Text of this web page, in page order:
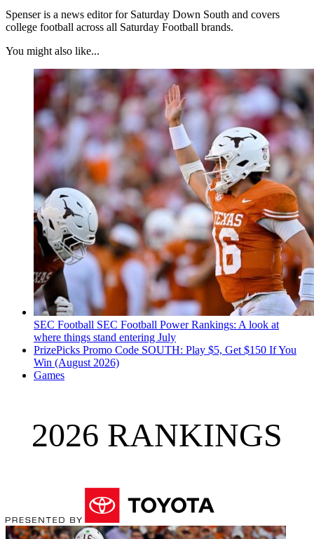
Spenser is a news editor for Saturday Down South and covers
college football across all Saturday Football brands.
You might also like...
SEC Football SEC Football Power Rankings: A look at
where things stand entering July
PrizePicks Promo Code SOUTH: Play $5, Get $150 If You
Win (August 2026)
Games
2026 RANKINGS